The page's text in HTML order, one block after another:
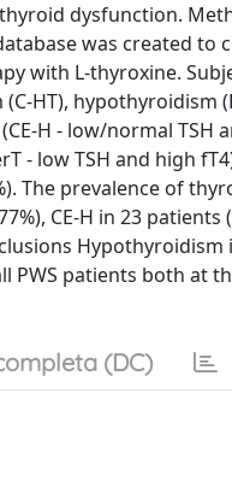
dysfunction.
was created
with L-thyroxine.
HT),
H - low/normal TSH
- low TSH and high
The prevalence of
CE-H in 23 patients
PWS patients both at
(DC)